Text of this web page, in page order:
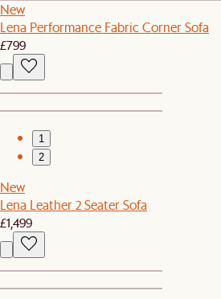
New
Lena Performance Fabric Corner Sofa
£799
1
2
New
Lena Leather 2 Seater Sofa
£1,499